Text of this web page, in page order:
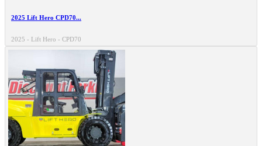
2025 Lift Hero CPD70...
2025 - Lift Hero - CPD70